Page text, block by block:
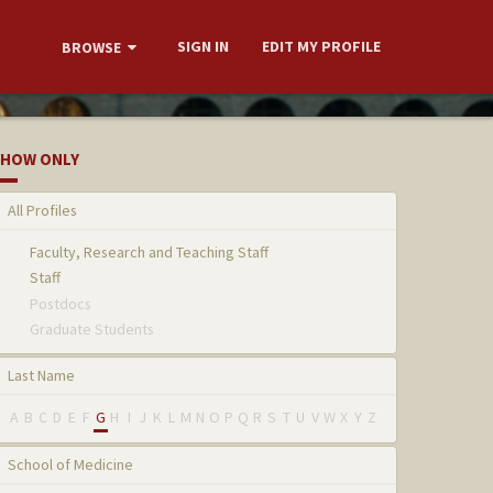
BROWSE SIGN IN EDIT MY PROFILE
ONLY
All Profiles
Faculty, Research and Teaching Staff
Staff
Postdocs
Graduate Students
Last Name
A B C D E F G H I J K L M N O P Q R S T U V W X Y Z
School of Medicine